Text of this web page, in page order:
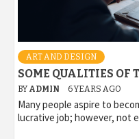
ART AND DESIGN
SOME QUALITIES OF
BY ADMIN 6 YEARS AGO
Many people aspire to
lucrative job; however, not